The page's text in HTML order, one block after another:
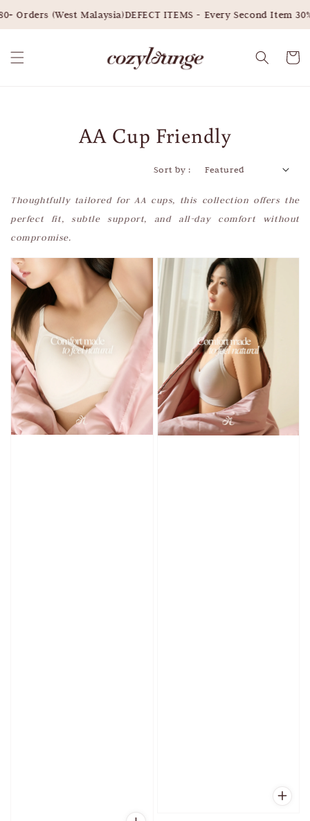
(West Malaysia)DEFECT ITEMS - Every Second Item 30% OFF
AA Cup Friendly
Sort by :
Thoughtfully tailored for AA cups, this collection offers the
perfect fit, subtle support, and all-day comfort without
compromise.